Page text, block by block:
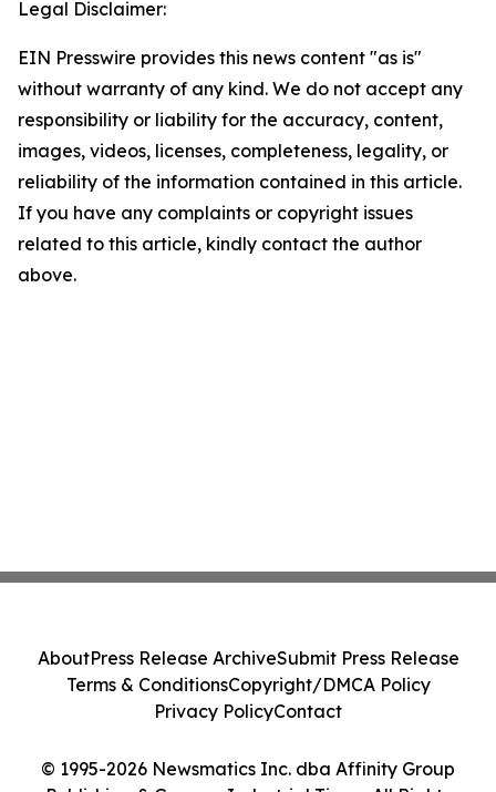
Legal Disclaimer:
EIN Presswire provides this news content "as is"
without warranty of any kind. We do not accept any
responsibility or liability for the accuracy, content,
images, videos, licenses, completeness, legality, or
reliability of the information contained in this article.
If you have any complaints or copyright issues
related to this article, kindly contact the author
above.
© 1995-2026 Newsmatics Inc. dba Affinity Group
AboutPress Release ArchiveSubmit Press Release
Terms & ConditionsCopyright/DMCA Policy
Privacy PolicyContact